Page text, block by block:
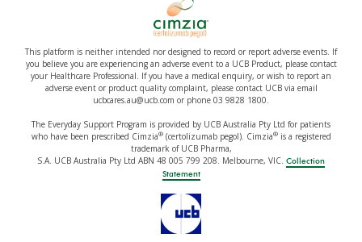
This platform is neither intended nor designed to record or report adverse events. If
you believe you are experiencing an adverse event to a UCB Product, please contact
your Healthcare Professional. If you have a medical enquiry, or wish to report an
adverse event or product quality complaint, please contact UCB via email
ucbcares.au@ucb.com or phone 03 9828 1800.
The Everyday Support Program is provided by UCB Australia Pty Ltd for patients
who have been prescribed Cimzia®(certolizumab pegol). Cimzia®is a registered
trademark of UCB Pharma,
S.A. UCB Australia Pty Ltd ABN 48 005 799 208. Melbourne, VIC. Collection
Statement